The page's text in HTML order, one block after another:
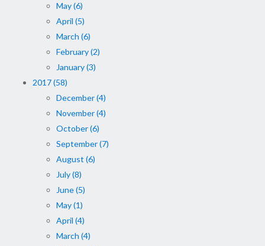
May (6)
April (5)
March (6)
February (2)
January (3)
2017 (58)
December (4)
November (4)
October (6)
September (7)
August (6)
July (8)
June (5)
May (1)
April (4)
March (4)